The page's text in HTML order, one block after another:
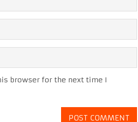
browser for the next time I